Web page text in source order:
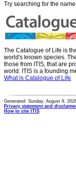
Try searching for the
The Catalogue of Life is
world's known species.
those from ITIS, that are
world. ITIS is a founding
What is Catalogue of Life
Generated: Sunday, August 9,
Privacy statement and
How to cite ITIS